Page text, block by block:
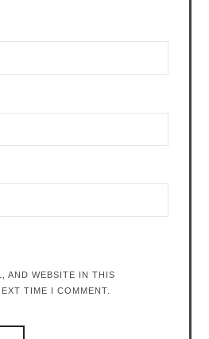
AND WEBSITE IN THIS
TIME I COMMENT.